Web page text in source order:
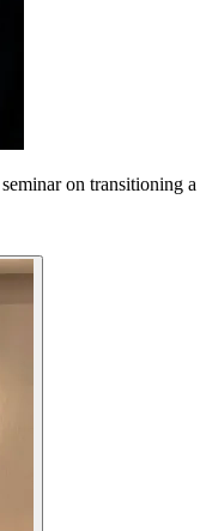
on transitioning